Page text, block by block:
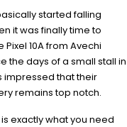
started falling
it was finally time to
10A from Avechi
the days of a small stall in
impressed that their
remains top notch.
is exactly what you need